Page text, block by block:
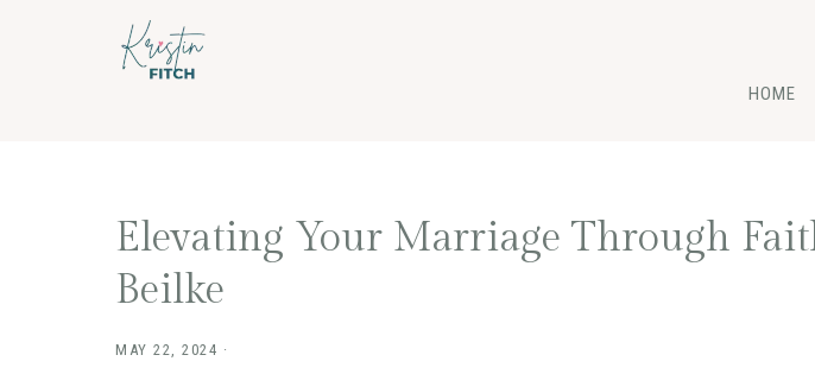
HOME
Elevating Your Marriage Through
Beilke
MAY 22, 2024 ·